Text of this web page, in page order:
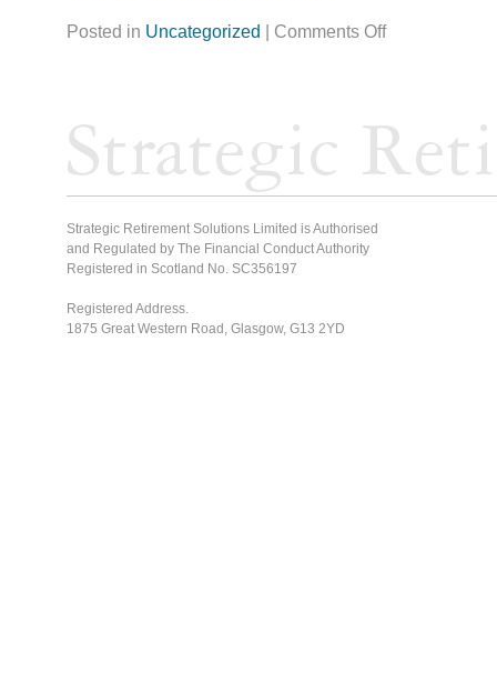
Posted in Uncategorized Comments Off
Strategic Retirement Solutions Limited is Authorised
and Regulated by The Financial Conduct Authority
Registered in Scotland No. SC356197
Registered Address.
1875 Great Western Road, Glasgow, G13 2YD